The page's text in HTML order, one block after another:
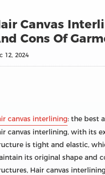
Canvas
Cons Of
12, 2024
canvas interlining: the best
canvas interlining, with its
is tight and elastic,
its original shape and
Hair canvas